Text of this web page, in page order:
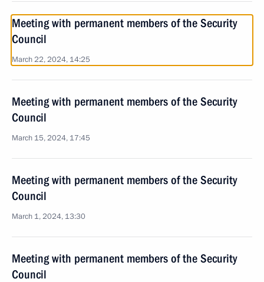
Meeting with permanent members of the Security
Council
March 22, 2024, 14:25
Meeting with permanent members of the Security
Council
March 15, 2024, 17:45
Meeting with permanent members of the Security
Council
March 1, 2024, 13:30
Meeting with permanent members of the Security
Council